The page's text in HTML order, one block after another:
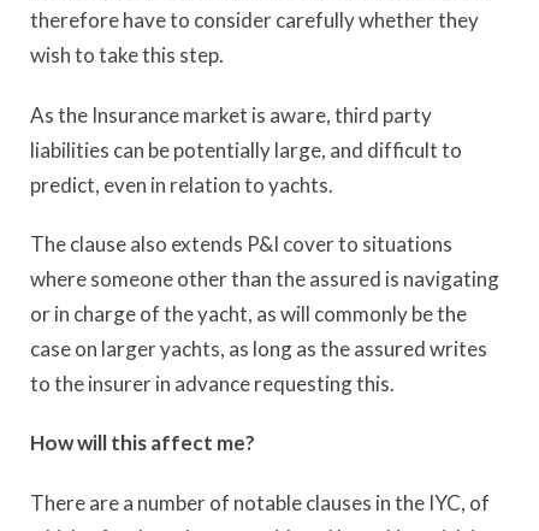
therefore have to consider carefully whether they
wish to take this step.
As the Insurance market is aware, third party
liabilities can be potentially large, and difficult to
predict, even in relation to yachts.
The clause also extends P&I cover to situations
where someone other than the assured is navigating
or in charge of the yacht, as will commonly be the
case on larger yachts, as long as the assured writes
to the insurer in advance requesting this.
How will this affect me?
There are a number of notable clauses in the IYC, of